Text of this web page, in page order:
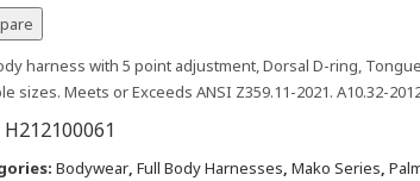
harness with 5 point adjustment, Dorsal D-ring,
sizes. Meets or Exceeds ANSI Z359.11-2021. A10.32-
H212100061
Bodywear, Full Body Harnesses, Mako Series,